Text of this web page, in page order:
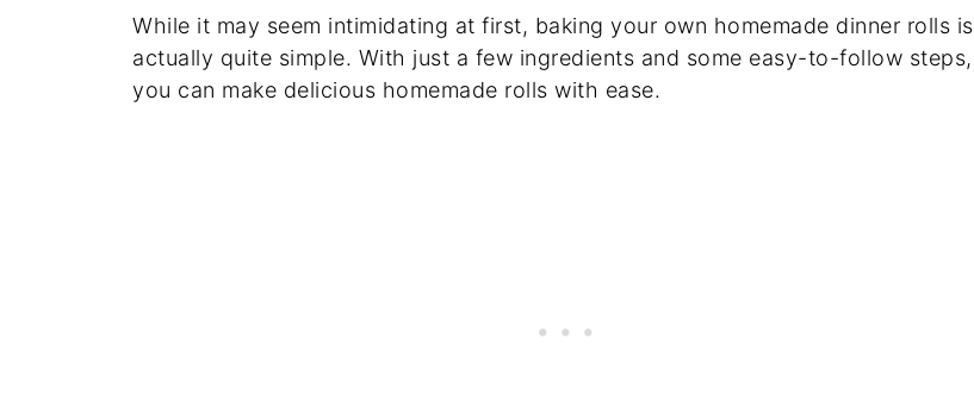
While it may seem intimidating at first, baking your own homemade dinner rolls is
actually quite simple. With just a few ingredients and some easy-to-follow steps,
you can make delicious homemade rolls with ease.